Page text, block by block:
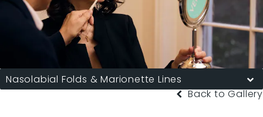
Nasolabial Folds & Marionette Lines
Back to Gallery